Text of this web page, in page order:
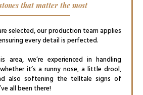
that matter the most
selected, our production team applies
every detail is perfected.
area, we’re experienced in handling
it’s a runny nose, a little drool,
also softening the telltale signs of
all been there!